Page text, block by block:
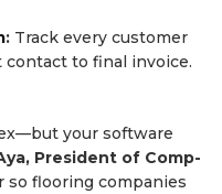
: Track every customer
to final invoice.
your software
President of Comp-
so flooring companies